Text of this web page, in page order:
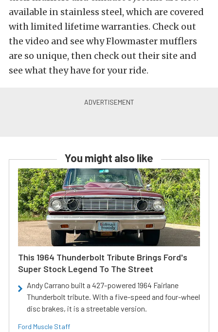
available in stainless steel, which are covered
with limited lifetime warranties. Check out
the video and see why Flowmaster mufflers
are so unique, then check out their site and
see what they have for your ride.
You might also like
This 1964 Thunderbolt Tribute Brings Ford's
Super Stock Legend To The Street
Andy Carrano built a 427-powered 1964 Fairlane
Thunderbolt tribute. With a five-speed and four-wheel
disc brakes, it is a streetable version.
Ford Muscle Staff